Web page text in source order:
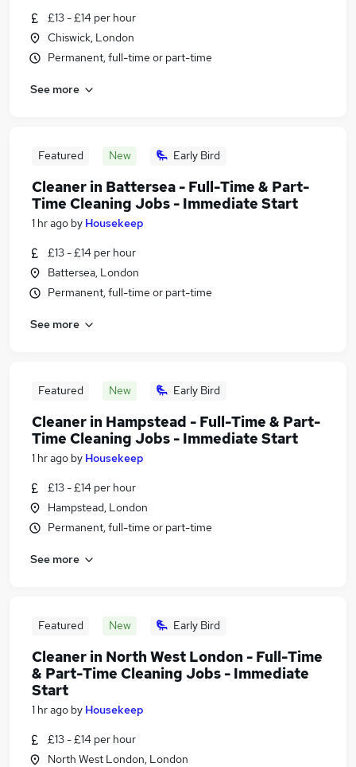
£13 - £14 per hour
Chiswick, London
Permanent, full-time or part-time
See more
Featured New Early Bird
Cleaner in Battersea - Full-Time & Part-
Time Cleaning Jobs - Immediate Start
1 hr ago by Housekeep
£13 - £14 per hour
Battersea, London
Permanent, full-time or part-time
See more
Featured New Early Bird
Cleaner in Hampstead - Full-Time & Part-
Time Cleaning Jobs - Immediate Start
1 hr ago by Housekeep
£13 - £14 per hour
Hampstead, London
Permanent, full-time or part-time
See more
Featured New Early Bird
Cleaner in North West London - Full-Time
& Part-Time Cleaning Jobs - Immediate
Start
1 hr ago by Housekeep
£13 - £14 per hour
North West London, London